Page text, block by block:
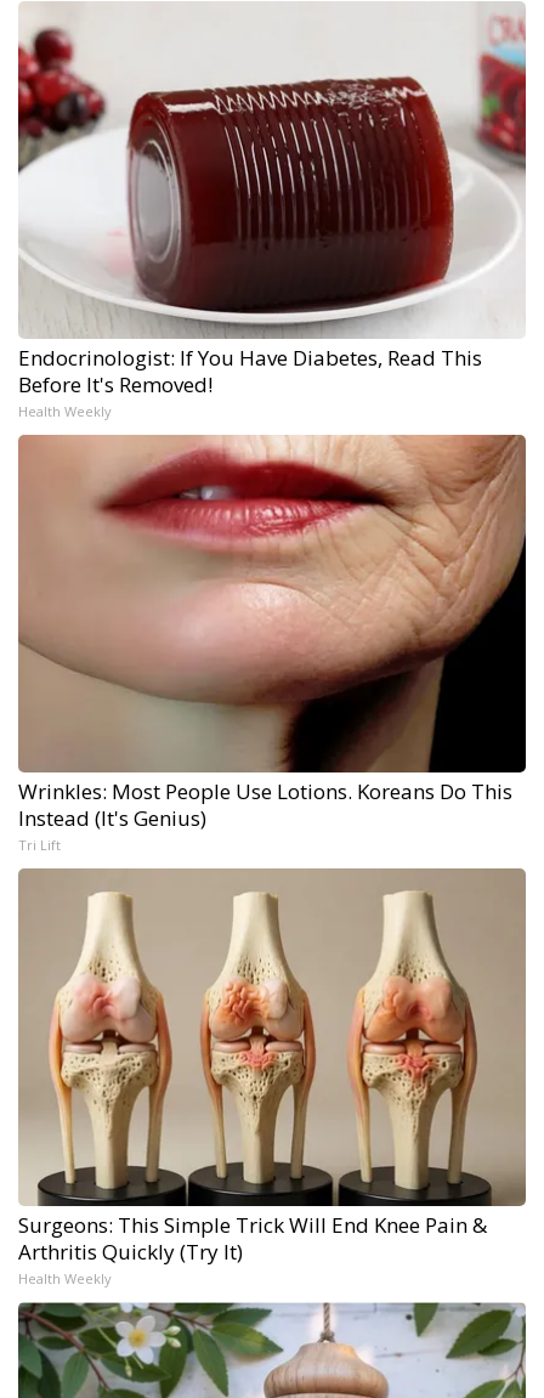
Endocrinologist: If You Have Diabetes, Read This
Before It's Removed!
Health Weekly
Wrinkles: Most People Use Lotions. Koreans Do This
Instead (It's Genius)
Tri Lift
Surgeons: This Simple Trick Will End Knee Pain &
Arthritis Quickly (Try It)
Health Weekly